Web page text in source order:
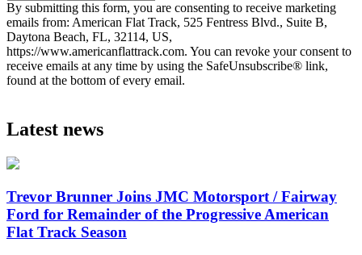
By submitting this form, you are consenting to receive marketing
emails from: American Flat Track, 525 Fentress Blvd., Suite B,
Daytona Beach, FL, 32114, US,
https://www.americanflattrack.com. You can revoke your consent to
receive emails at any time by using the SafeUnsubscribe® link,
found at the bottom of every email.
Latest news
Trevor Brunner Joins JMC Motorsport / Fairway
Ford for Remainder of the Progressive American
Flat Track Season